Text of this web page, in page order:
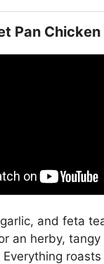
Pan Chicken
and feta
an herby, tangy